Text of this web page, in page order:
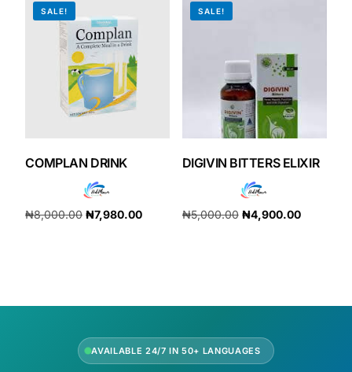
SALE!
COMPLAN DRINK
₦8,000.00 ₦7,980.00
SALE!
DIGIVIN BITTERS ELIXIR
₦5,000.00 ₦4,900.00
AVAILABLE 24/7 IN 50+ LANGUAGES